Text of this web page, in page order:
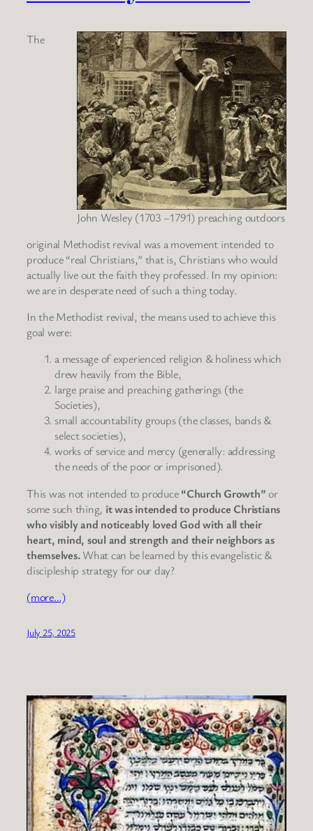
John Wesley (1703 –1791) preaching outdoors
The
original Methodist revival was a movement intended to
produce “real Christians,” that is, Christians who would
actually live out the faith they professed. In my opinion:
we are in desperate need of such a thing today.
In the Methodist revival, the means used to achieve this
goal were:
a message of experienced religion & holiness which
drew heavily from the Bible,
large praise and preaching gatherings (the
Societies),
small accountability groups (the classes, bands &
select societies),
works of service and mercy (generally: addressing
the needs of the poor or imprisoned).
This was not intended to produce“Church Growth”or
some such thing, it was intended to produce Christians
who visibly and noticeably loved God with all their
heart, mind, soul and strength and their neighbors as
themselves.What can be learned by this evangelistic &
discipleship strategy for our day?
(more…)
July 25, 2025